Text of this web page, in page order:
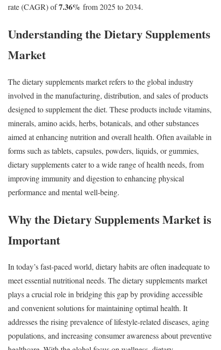
rate (CAGR) of7.36% from 2025 to 2034.
Understanding the Dietary Supplements
Market
The dietary supplements market refers to the global industry
involved in the manufacturing, distribution, and sales of products
designed to supplement the diet. These products include vitamins,
minerals, amino acids, herbs, botanicals, and other substances
aimed at enhancing nutrition and overall health. Often available in
forms such as tablets, capsules, powders, liquids, or gummies,
dietary supplements cater to a wide range of health needs, from
improving immunity and digestion to enhancing physical
performance and mental well-being.
Why the Dietary Supplements Market is
Important
In today’s fast-paced world, dietary habits are often inadequate to
meet essential nutritional needs. The dietary supplements market
plays a crucial role in bridging this gap by providing accessible
and convenient solutions for maintaining optimal health. It
addresses the rising prevalence of lifestyle-related diseases, aging
populations, and increasing consumer awareness about preventive